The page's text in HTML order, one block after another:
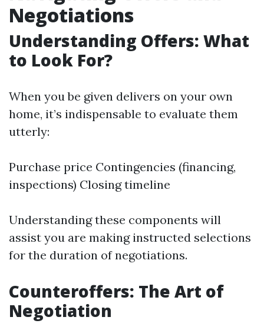
Negotiations
Understanding Offers: What
to Look For?
When you be given delivers on your own
home, it’s indispensable to evaluate them
utterly:
Purchase price Contingencies (financing,
inspections) Closing timeline
Understanding these components will
assist you are making instructed selections
for the duration of negotiations.
Counteroffers: The Art of
Negotiation